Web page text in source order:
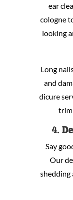
ear
cologne
looking
Long
and
dicure
4.
Say
Our
shedding